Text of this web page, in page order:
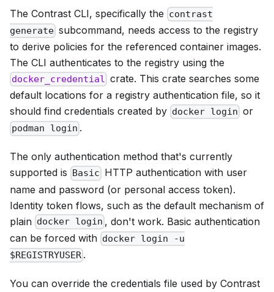
The Contrast CLI, specifically the contrast
generate subcommand, needs access to the registry
to derive policies for the referenced container images.
The CLI authenticates to the registry using the
docker_credential crate. This crate searches some
default locations for a registry authentication file, so it
should find credentials created by docker login or
podman login .
The only authentication method that's currently
supported is
Basic HTTP authentication with user
name and password (or personal access token).
Identity token flows, such as the default mechanism of
plain docker login , don't work. Basic authentication
can be forced with docker login -u
$REGISTRYUSER .
You can override the credentials file used by Contrast